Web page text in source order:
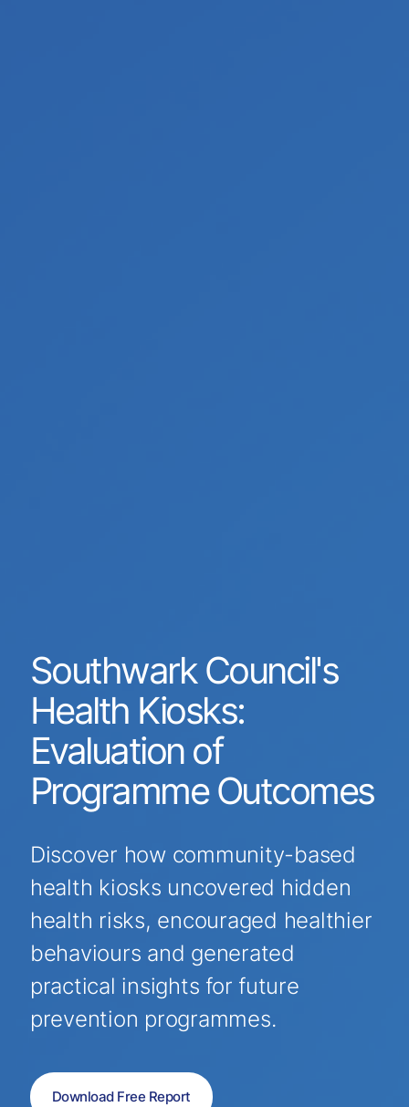
Southwark Council's
Health Kiosks:
Evaluation of
Programme Outcomes
Discover how community-based
health kiosks uncovered hidden
health risks, encouraged healthier
behaviours and generated
practical insights for future
prevention programmes.
Download Free Report